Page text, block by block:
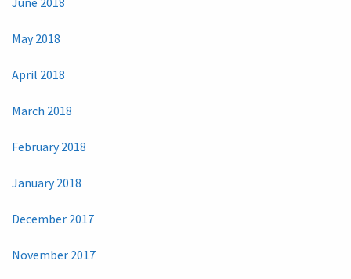
May 2018
April 2018
March 2018
February 2018
January 2018
December 2017
November 2017